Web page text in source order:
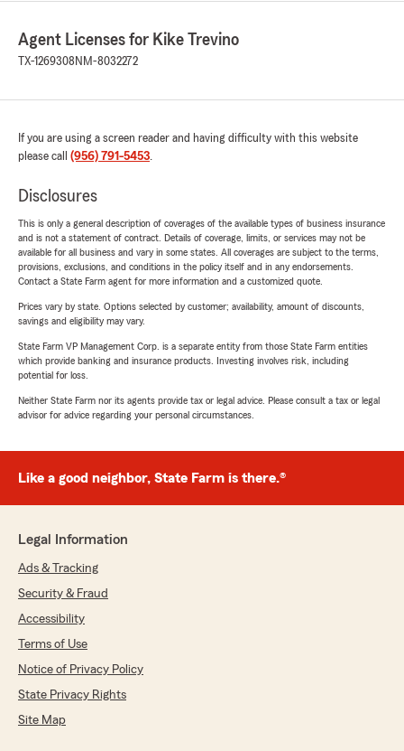
Agent Licenses for Kike Trevino
TX-1269308 NM-8032272
If you are using a screen reader and having difficulty with this website
please call (956) 791-5453.
Disclosures
This is only a general description of coverages of the available types of business insurance
and is not a statement of contract. Details of coverage, limits, or services may not be
available for all business and vary in some states. All coverages are subject to the terms,
provisions, exclusions, and conditions in the policy itself and in any endorsements.
Contact a State Farm agent for more information and a customized quote.
Prices vary by state. Options selected by customer; availability, amount of discounts,
savings and eligibility may vary.
State Farm VP Management Corp. is a separate entity from those State Farm entities
which provide banking and insurance products. Investing involves risk, including
potential for loss.
Neither State Farm nor its agents provide tax or legal advice. Please consult a tax or legal
advisor for advice regarding your personal circumstances.
Like a good neighbor, State Farm is there.®
Legal Information
Ads & Tracking
Security & Fraud
Accessibility
Terms of Use
Notice of Privacy Policy
State Privacy Rights
Site Map